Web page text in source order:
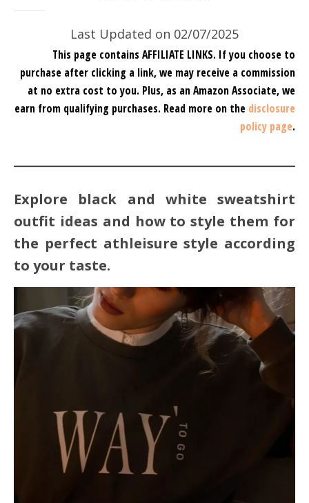
Last Updated on 02/07/2025
This page contains AFFILIATE LINKS. If you choose to
purchase after clicking a link, we may receive a commission
at no extra cost to you. Plus, as an Amazon Associate, we
earn from qualifying purchases. Read more on the disclosure
policy page.
Explore black and white sweatshirt
outfit ideas and how to style them for
the perfect athleisure style according
to your taste.